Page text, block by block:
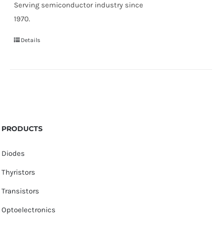
Serving semiconductor industry since
1970.
Details
PRODUCTS
Diodes
Thyristors
Transistors
Optoelectronics